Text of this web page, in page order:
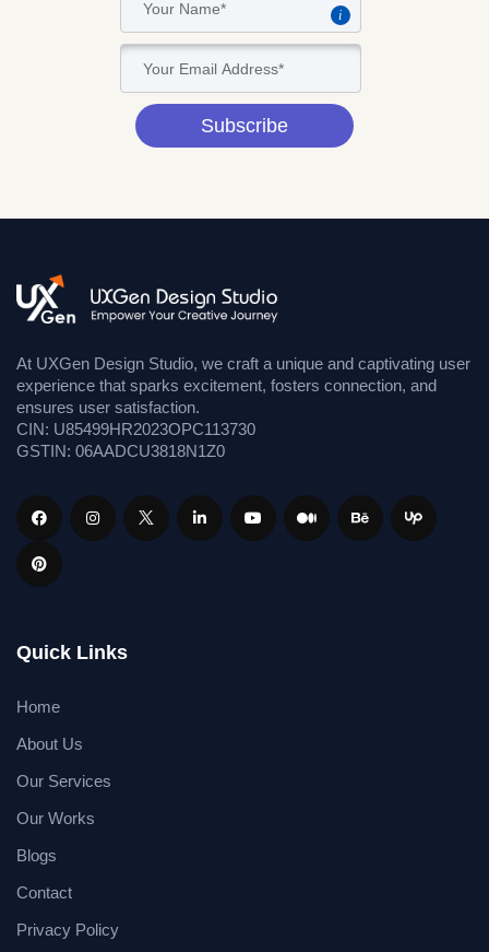
i
Subscribe
At UXGen Design Studio, we craft a unique and captivating user
experience that sparks excitement, fosters connection, and
ensures user satisfaction.
CIN: U85499HR2023OPC113730
GSTIN: 06AADCU3818N1Z0
Quick Links
Home
About Us
Our Services
Our Works
Blogs
Contact
Privacy Policy